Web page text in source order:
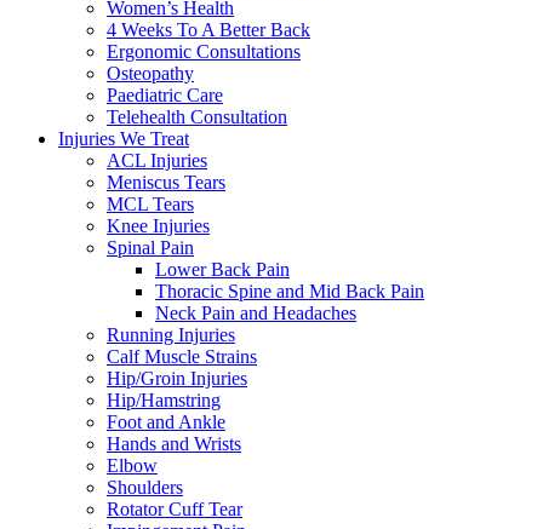
Women’s Health
4 Weeks To A Better Back
Ergonomic Consultations
Osteopathy
Paediatric Care
Telehealth Consultation
Injuries We Treat
ACL Injuries
Meniscus Tears
MCL Tears
Knee Injuries
Spinal Pain
Lower Back Pain
Thoracic Spine and Mid Back Pain
Neck Pain and Headaches
Running Injuries
Calf Muscle Strains
Hip/Groin Injuries
Hip/Hamstring
Foot and Ankle
Hands and Wrists
Elbow
Shoulders
Rotator Cuff Tear